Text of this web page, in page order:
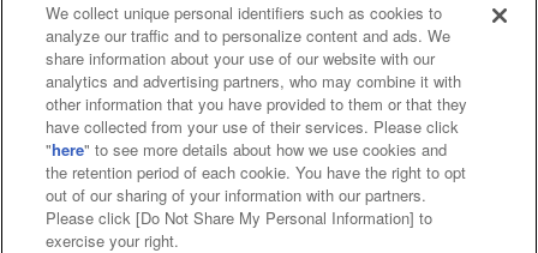
Affiliate Sustainability site policy privacy policy
Web accessibility policy and verification results
Together with our business partners
About the provision of food
Customer Harassment Response Policy
We collect unique personal identifiers such as cookies to
analyze our traffic and to personalize content and ads. We
share information about your use of our website with our
analytics and advertising partners, who may combine it with
other information that you have provided to them or that they
have collected from your use of their services. Please click
"here" to see more details about how we use cookies and
the retention period of each cookie. You have the right to opt
out of our sharing of your information with our partners.
Please click [Do Not Share My Personal Information] to
exercise your right.